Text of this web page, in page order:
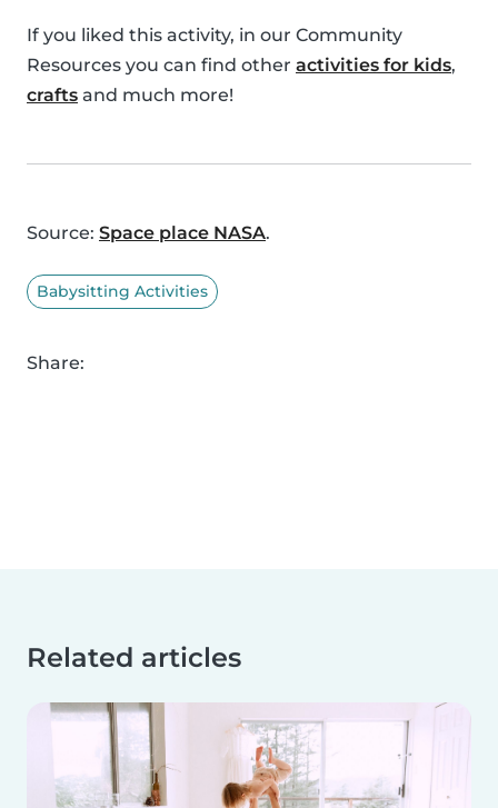
If you liked this activity, in our Community
Resources you can find other activities for kids,
crafts and much more!
Source: Space place NASA.
Babysitting Activities
Share:
Related articles